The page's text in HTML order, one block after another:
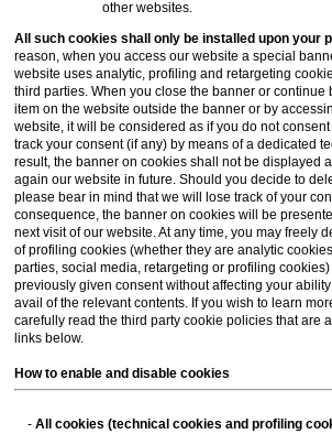
other websites.
All such cookies shall only be installed upon your
reason, when you access our website a special
website uses analytic, profiling and retargeting
third parties. When you close the banner or continue
item on the website outside the banner or by
website, it will be considered as if you do not consent
track your consent (if any) by means of a dedicated
result, the banner on cookies shall not be displayed
again our website in future. Should you decide to
please bear in mind that we will lose track of your
consequence, the banner on cookies will be
next visit of our website. At any time, you may freely
of profiling cookies (whether they are analytic
parties, social media, retargeting or profiling
previously given consent without affecting your
avail of the relevant contents. If you wish to learn
carefully read the third party cookie policies that are
links below.
How to enable and disable cookies
-All cookies (technical cookies and profiling